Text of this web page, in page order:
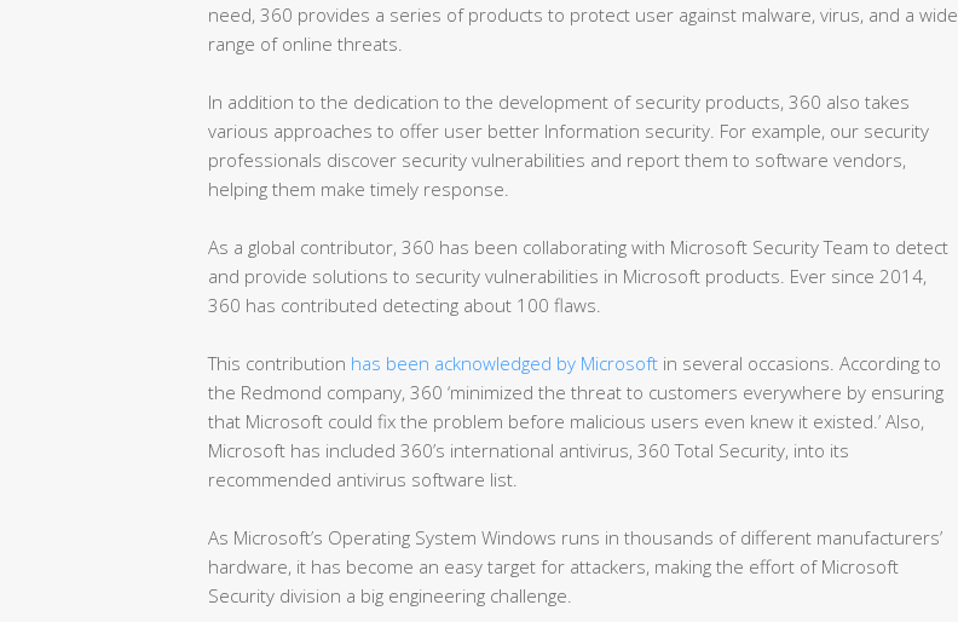
need, 360 provides a series of products to protect user against malware, virus, and a wide
range of online threats.
In addition to the dedication to the development of security products, 360 also takes
various approaches to offer user better Information security. For example, our security
professionals discover security vulnerabilities and report them to software vendors,
helping them make timely response.
As a global contributor, 360 has been collaborating with Microsoft Security Team to detect
and provide solutions to security vulnerabilities in Microsoft products. Ever since 2014,
360 has contributed detecting about 100 flaws.
This contribution has been acknowledged by Microsoft in several occasions. According to
the Redmond company, 360 ‘minimized the threat to customers everywhere by ensuring
that Microsoft could fix the problem before malicious users even knew it existed.’ Also,
Microsoft has included 360’s international antivirus, 360 Total Security, into its
recommended antivirus software list.
As Microsoft’s Operating System Windows runs in thousands of different manufacturers’
hardware, it has become an easy target for attackers, making the effort of Microsoft
Security division a big engineering challenge.